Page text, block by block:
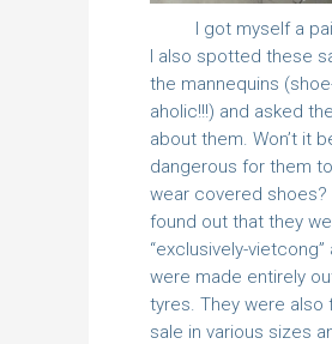
I got myself a
I also spotted these
the mannequins
aholic!!!) and asked
about them. Won’t it
dangerous for them
wear covered shoes?
found out that they
“exclusively-vietcong”
were made entirely
tyres. They were also
sale in various sizes